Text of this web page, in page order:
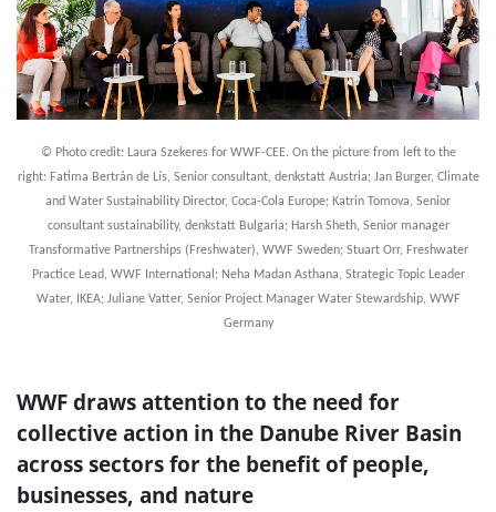
© Photo credit: Laura Szekeres for WWF-CEE. On the picture from left to the
right: Fatima Bertrán de Lís, Senior consultant, denkstatt Austria; Jan Burger, Climate
and Water Sustainability Director, Coca-Cola Europe; Katrin Tomova, Senior
consultant sustainability, denkstatt Bulgaria; Harsh Sheth, Senior manager
Transformative Partnerships (Freshwater), WWF Sweden; Stuart Orr, Freshwater
Practice Lead, WWF International; Neha Madan Asthana, Strategic Topic Leader
Water, IKEA; Juliane Vatter, Senior Project Manager Water Stewardship, WWF
Germany
WWF draws attention to the need for
collective action in the Danube River Basin
across sectors for the benefit of people,
businesses, and nature